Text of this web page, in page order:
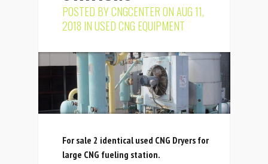
POSTED BYCNGCENTERON AUG 11,
2018 INUSED CNG EQUIPMENT
For sale 2 identical used CNG Dryers for
large CNG fueling station.